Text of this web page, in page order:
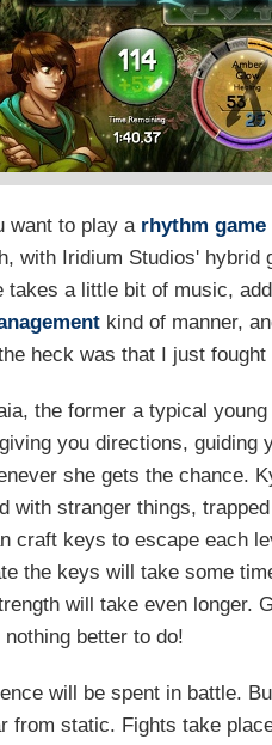
want to play a rhythm game
with Iridium Studios' hybrid
takes a little bit of music,
kind of manner,
heck was that I just
the former a typical
you directions, guiding
she gets the chance.
with stranger things,
craft keys to escape each
the keys will take some
will take even longer.
nothing better to do!
will be spent in battle.
from static. Fights take